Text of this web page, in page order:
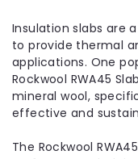
Insulation slabs are
to provide thermal
applications. One
Rockwool RWA45
mineral wool,
effective and
The Rockwool